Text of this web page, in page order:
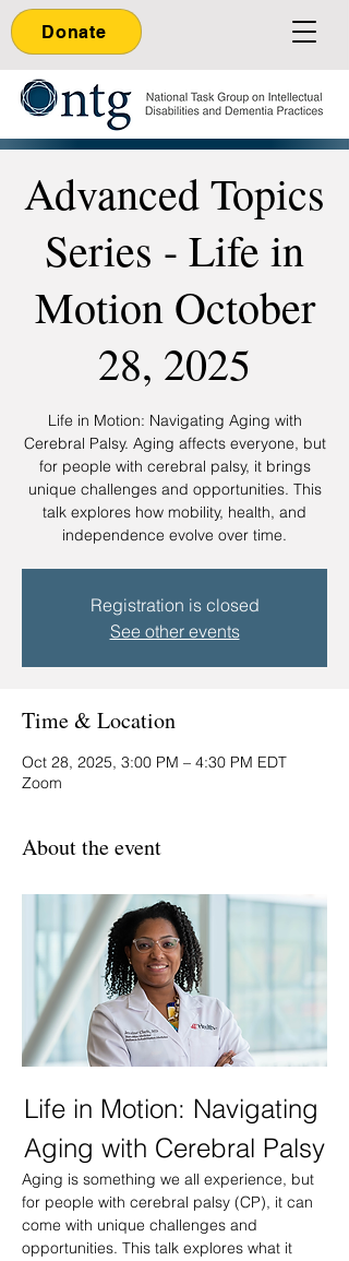
Donate
Advanced Topics
Series - Life in
Motion October
28, 2025
Life in Motion: Navigating Aging with
Cerebral Palsy. Aging affects everyone, but
for people with cerebral palsy, it brings
unique challenges and opportunities. This
talk explores how mobility, health, and
independence evolve over time.
Registration is closed
See other events
Time & Location
Oct 28, 2025, 3:00 PM – 4:30 PM EDT
Zoom
About the event
Life in Motion: Navigating
Aging with Cerebral Palsy
Aging is something we all experience, but
for people with cerebral palsy (CP), it can
come with unique challenges and
opportunities. This talk explores what it